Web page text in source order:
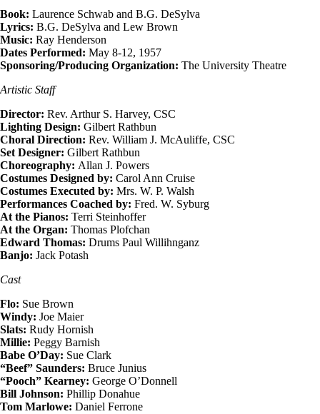
Book: Laurence Schwab and B.G. DeSylva
Lyrics: B.G. DeSylva and Lew Brown
Music: Ray Henderson
Dates Performed: May 8-12, 1957
Sponsoring/Producing Organization: The University Theatre
Artistic Staff
Director: Rev. Arthur S. Harvey, CSC
Lighting Design: Gilbert Rathbun
Choral Direction: Rev. William J. McAuliffe, CSC
Set Designer: Gilbert Rathbun
Choreography: Allan J. Powers
Costumes Designed by: Carol Ann Cruise
Costumes Executed by: Mrs. W. P. Walsh
Performances Coached by: Fred. W. Syburg
At the Pianos: Terri Steinhoffer
At the Organ: Thomas Plofchan
Edward Thomas: Drums Paul Willihnganz
Banjo: Jack Potash
Cast
Flo: Sue Brown
Windy: Joe Maier
Slats: Rudy Hornish
Millie: Peggy Barnish
Babe O’Day: Sue Clark
“Beef” Saunders: Bruce Junius
“Pooch” Kearney: George O’Donnell
Bill Johnson: Phillip Donahue
Tom Marlowe: Daniel Ferrone